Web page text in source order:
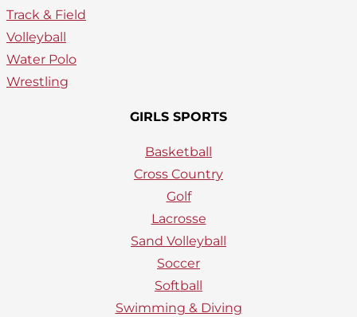
Track & Field
Volleyball
Water Polo
Wrestling
GIRLS SPORTS
Basketball
Cross Country
Golf
Lacrosse
Sand Volleyball
Soccer
Softball
Swimming & Diving